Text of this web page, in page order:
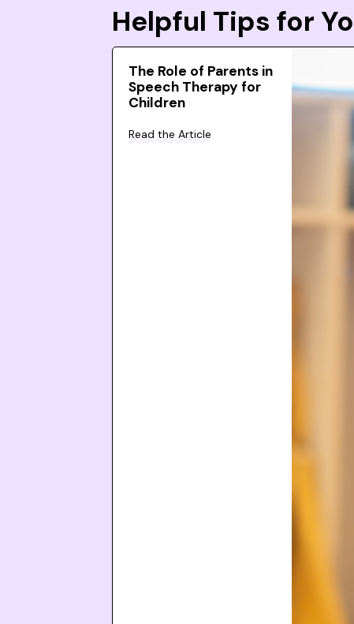
Helpful Tips for
The Role of Parents in
Speech Therapy for
Children
Read the Article